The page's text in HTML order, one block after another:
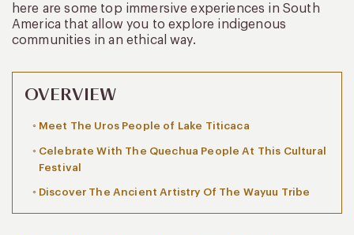
here are some top immersive experiences in South
America that allow you to explore indigenous
communities in an ethical way.
OVERVIEW
Meet The Uros People of Lake Titicaca
Celebrate With The Quechua People At This Cultural
Festival
Discover The Ancient Artistry Of The Wayuu Tribe